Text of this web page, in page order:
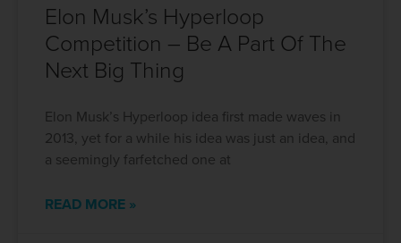
Elon Musk’s Hyperloop
Competition – Be A Part Of The
Next Big Thing
Elon Musk’s Hyperloop idea first made waves in
2013, yet for a while his idea was just an idea, and
a seemingly farfetched one at
READ MORE »